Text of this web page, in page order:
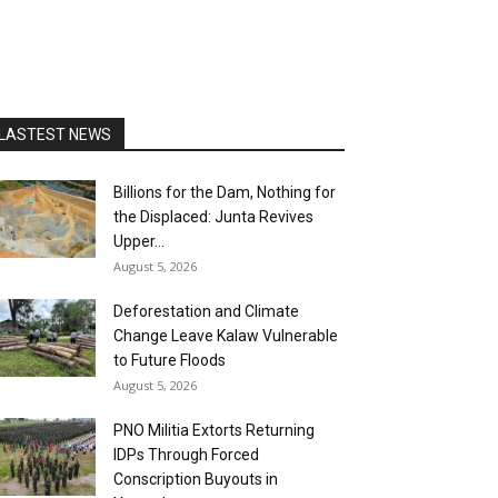
NEWS
Billions for the Dam, Nothing for
the Displaced: Junta Revives
Upper...
August 5, 2026
Deforestation and Climate
Change Leave Kalaw Vulnerable
to Future Floods
August 5, 2026
PNO Militia Extorts Returning
IDPs Through Forced
Conscription Buyouts in